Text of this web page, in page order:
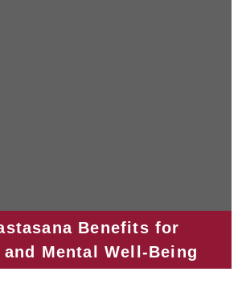
Benefits for
Mental Well-Being